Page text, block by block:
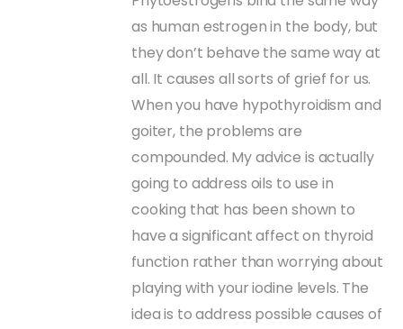
as human estrogen in the body, but
they don’t behave the same way at
all. It causes all sorts of grief for us.
When you have hypothyroidism and
goiter, the problems are
compounded. My advice is actually
going to address oils to use in
cooking that has been shown to
have a significant affect on thyroid
function rather than worrying about
playing with your iodine levels. The
idea is to address possible causes of